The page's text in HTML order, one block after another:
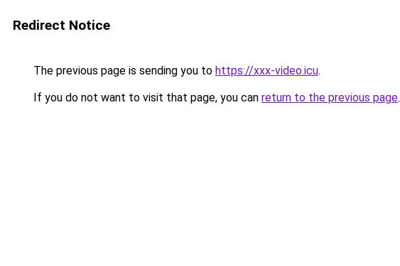
Redirect Notice
The previous page is sending you to https://xxx-video.icu.
If you do not want to visit that page, you can return to the previous page.